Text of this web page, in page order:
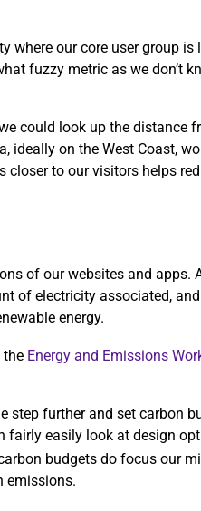
where our core user group is
fuzzy metric as we don’t
could look up the distance
ideally on the West Coast,
closer to our visitors helps
of our websites and apps.
of electricity associated,
energy.
the Energy and Emissions
step further and set carbon
fairly easily look at design
budgets do focus our
emissions.